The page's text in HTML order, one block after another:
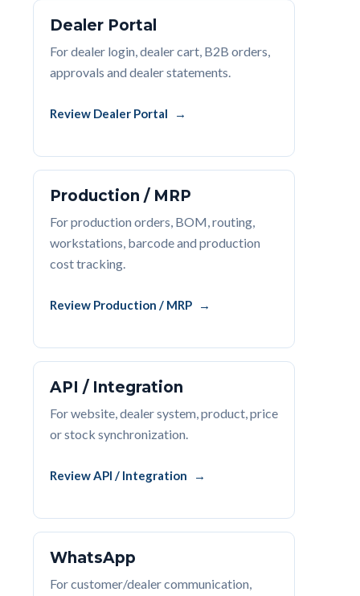
Dealer Portal
For dealer login, dealer cart, B2B orders,
approvals and dealer statements.
Review Dealer Portal
Production / MRP
For production orders, BOM, routing,
workstations, barcode and production
cost tracking.
Review Production / MRP
API / Integration
For website, dealer system, product, price
or stock synchronization.
Review API / Integration
WhatsApp
For customer/dealer communication,